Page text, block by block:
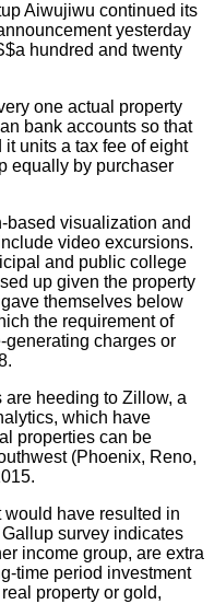
Aiwujiwu continued its
yesterday
hundred and twenty
one actual property
bank accounts so that
units a tax fee of eight
equally by purchaser
based visualization and
video excursions.
and public college
up given the property
themselves below
the requirement of
generating charges or
are heeding to Zillow, a
which have
properties can be
(Phoenix, Reno,
have resulted in
survey indicates
income group, are extra
time period investment
property or gold,